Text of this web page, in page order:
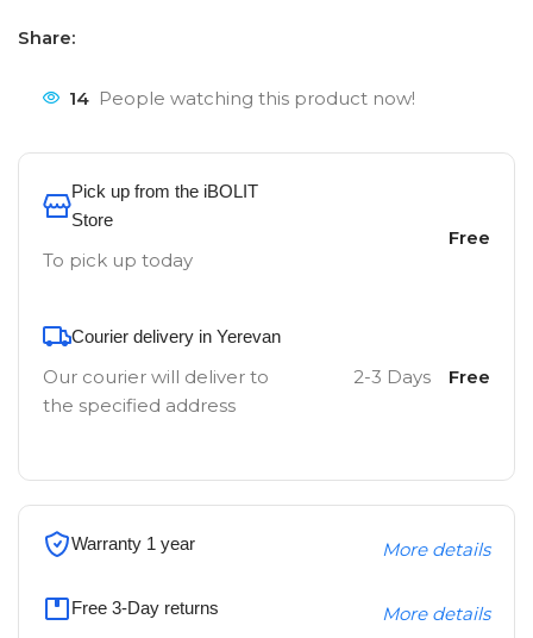
Share:
14 People watching this product now!
Pick up from the iBOLIT
Store
To pick up today
Free
Courier delivery in Yerevan
Our courier will deliver to
the specified address
2-3 Days Free
Warranty 1 year More details
Free 3-Day returns More details